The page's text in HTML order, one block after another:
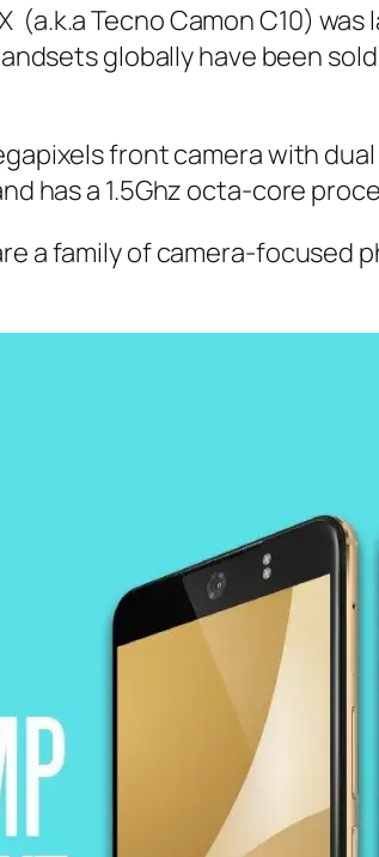
(a.k.a Tecno Camon C10)
globally have been
front camera with
has a 1.5Ghz octa-core
a family of camera-focused